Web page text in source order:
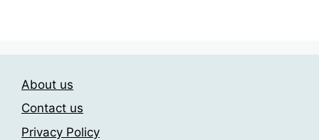
About us
Contact us
Privacy Policy